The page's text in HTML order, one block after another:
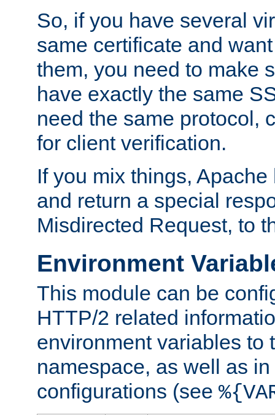
So, if you have several
same certificate and
them, you need to make
have exactly the same
need the same protocol,
for client verification.
If you mix things,
and return a special
Misdirected Request, to
Environment
This module can be
HTTP/2 related
environment variables to
namespace, as well as
configurations (see